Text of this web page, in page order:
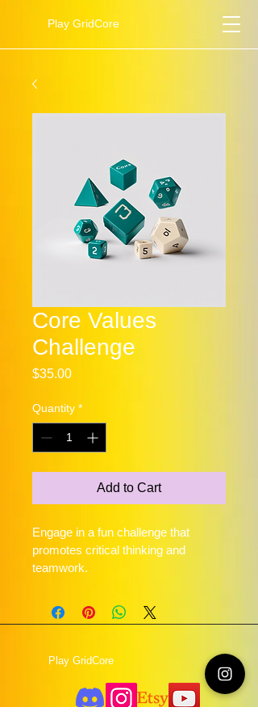
Play GridCore
Core Values
Challenge
$35.00Price
Quantity *
Add to Cart
Engage in a fun challenge that
promotes critical thinking and
teamwork.
Play GridCore